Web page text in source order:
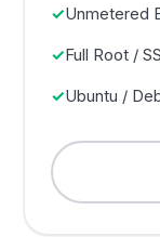
Unmetered
Full Root /
Ubuntu /